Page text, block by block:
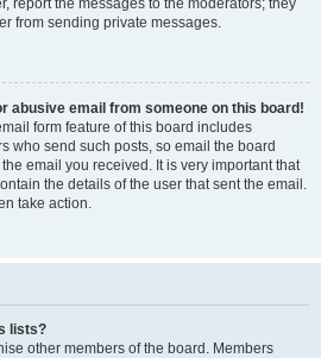
report the messages to the moderators; they
from sending private messages.
abusive email from someone on this board!
form feature of this board includes
who send such posts, so email the board
email you received. It is very important that
the details of the user that sent the email.
take action.
lists?
other members of the board. Members